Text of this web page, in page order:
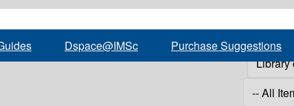
Dspace@IMSc Purchase Suggestions